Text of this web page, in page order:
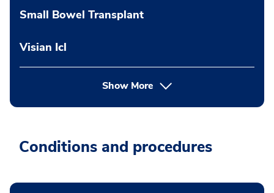
Small Bowel Transplant
Visian Icl
Show More
Conditions and procedures